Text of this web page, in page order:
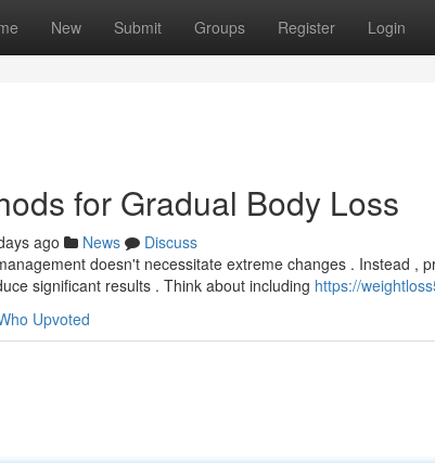
New Submit Groups Register Login
for Gradual Body Loss
ago News
Discuss
doesn't necessitate extreme changes . Instead ,
significant results . Think about including https://
Upvoted